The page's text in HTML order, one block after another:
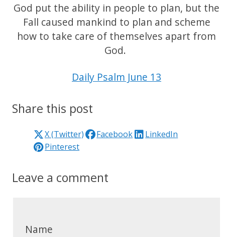
God put the ability in people to plan, but the
Fall caused mankind to plan and scheme
how to take care of themselves apart from
God.
Daily Psalm June 13
Share this post
X (Twitter) Facebook
LinkedIn
Pinterest
Leave a comment
Name